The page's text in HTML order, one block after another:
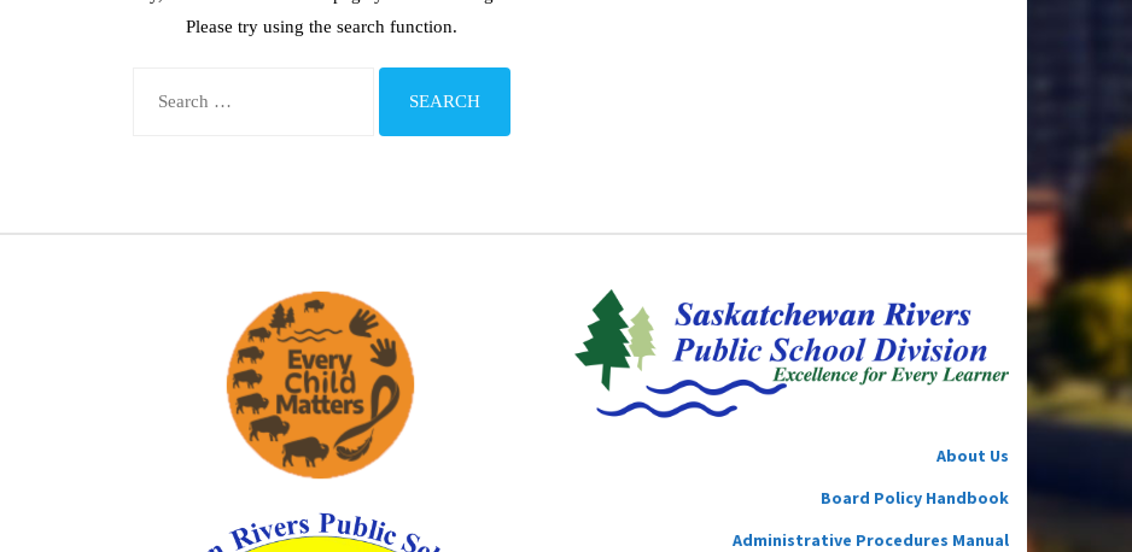
Please try using the search function.
About Us
Board Policy Handbook
Administrative Procedures Manual